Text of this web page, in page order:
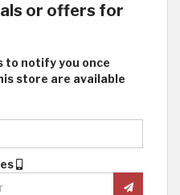
or offers for
to notify you once
store are available